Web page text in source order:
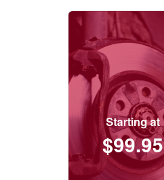
Starting at
$99.95